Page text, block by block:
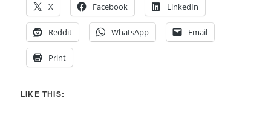
X
Facebook LinkedIn
Reddit WhatsApp Email
Print
LIKE THIS: